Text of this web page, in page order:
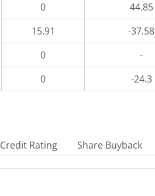
0
44.85
15.91
-37.58
0
-
0 -24.3
Credit Rating Share Buyback